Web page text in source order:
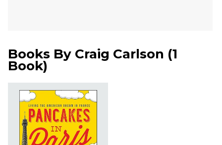
Books By Craig Carlson (1
Book)